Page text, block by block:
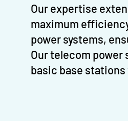
Our expertise
maximum
power systems,
Our telecom
basic base